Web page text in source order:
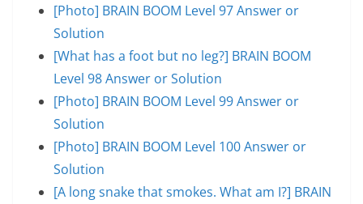
[Photo] BRAIN BOOM Level 97 Answer or
Solution
[What has a foot but no leg?] BRAIN BOOM
Level 98 Answer or Solution
[Photo] BRAIN BOOM Level 99 Answer or
Solution
[Photo] BRAIN BOOM Level 100 Answer or
Solution
[A long snake that smokes. What am I?] BRAIN